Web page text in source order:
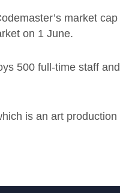
market
on 1 June.
500 full-time staff
is an art production